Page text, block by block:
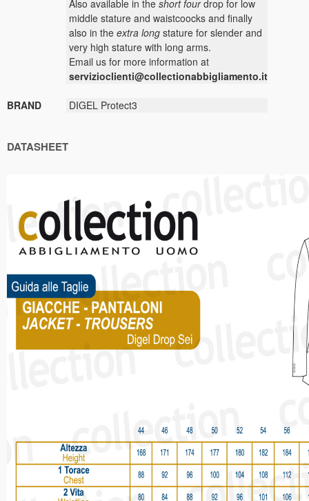
Also available in the short fourdrop for low
middle stature and waistcoocks and finally
also in the extra long stature for slender and
very high stature with long arms.
Email us for more information at
servizioclienti@collectionabbigliamento.it
BRAND DIGEL Protect3
DATASHEET